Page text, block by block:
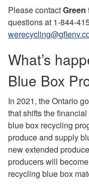
Please contactGreen
questions at 1-844-
What’s
Blue Box
In 2021, the Ontario
that shifts the
blue box recycling
produce and supply
new extended
producers will
recycling blue box